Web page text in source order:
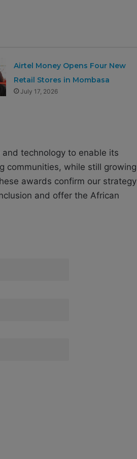
Airtel Money Opens Four New
Retail Stores in Mombasa
July 17, 2026
technology to enable its
communities, while still growing
awards confirm our strategy
and offer the African